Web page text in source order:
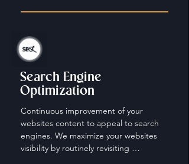
Search Engine
Optimization
Continuous improvement of your
websites content to appeal to search
engines. We maximize your websites
visibility by routinely revisiting